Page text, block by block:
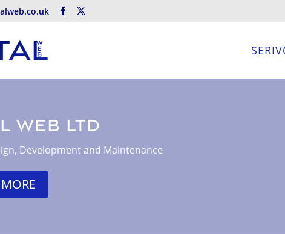
Web Ltd
Development and Maintenance